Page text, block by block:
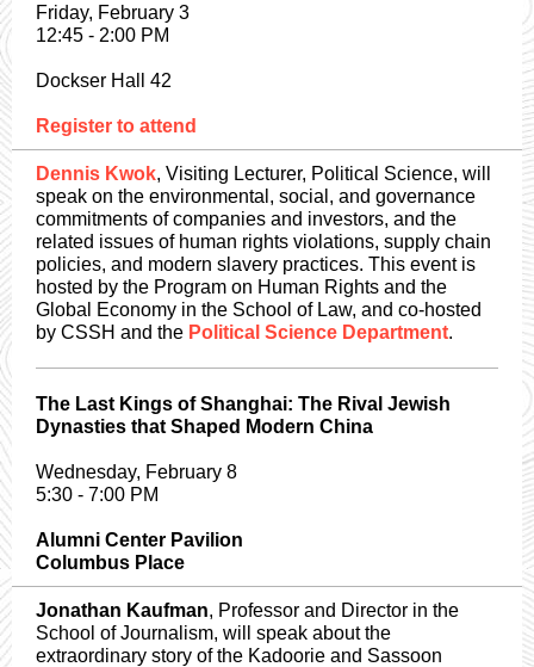
Friday, February 3
12:45 - 2:00 PM
Dockser Hall 42
Register to attend
Dennis Kwok, Visiting Lecturer, Political Science, will
speak on the environmental, social, and governance
commitments of companies and investors, and the
related issues of human rights violations, supply chain
policies, and modern slavery practices. This event is
hosted by the Program on Human Rights and the
Global Economy in the School of Law, and co-hosted
by CSSH and the Political Science Department.
The Last Kings of Shanghai: The Rival Jewish
Dynasties that Shaped Modern China
Wednesday, February 8
5:30 - 7:00 PM
Alumni Center Pavilion
Columbus Place
Jonathan Kaufman, Professor and Director in the
School of Journalism, will speak about the
extraordinary story of the Kadoorie and Sassoon